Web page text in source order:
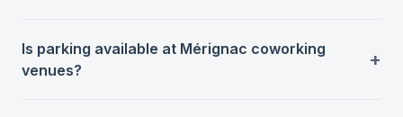
Is parking available at Mérignac coworking
venues?